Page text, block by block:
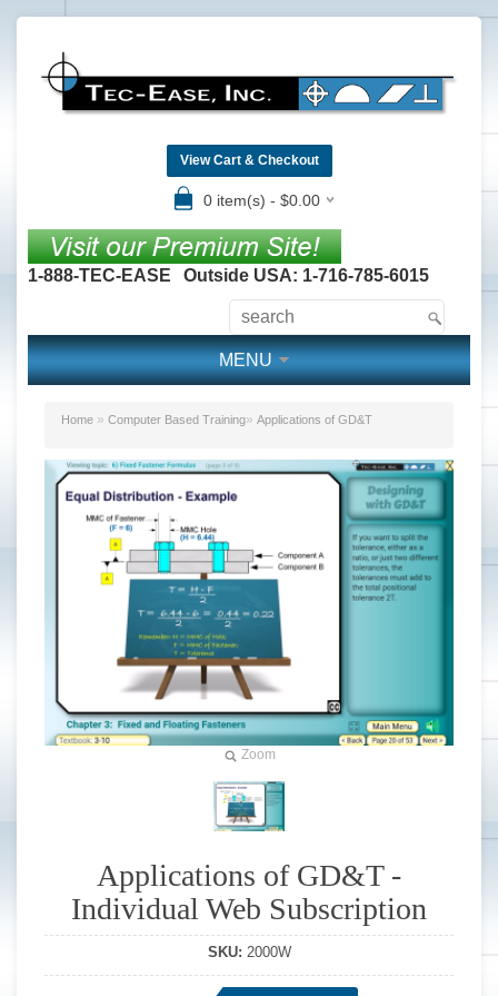
View Cart & Checkout
0 item(s) - $0.00
1-888-TEC-EASE Outside USA: 1-716-785-6015
MENU
Home » Computer Based Training» Applications of GD&T
Zoom
Applications of GD&T -
Individual Web Subscription
SKU: 2000W